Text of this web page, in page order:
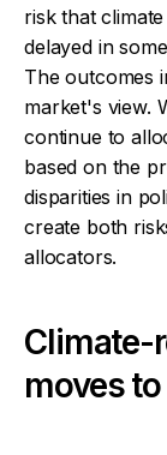
risk that
delayed in
The outcomes
market's view.
continue to
based on the
disparities in
create both
allocators.
Climate-
moves